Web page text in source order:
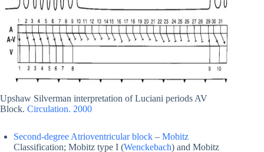
Upshaw Silverman interpretation of Luciani periods AV
Block.Circulation. 2000
Second-degree Atrioventricular block – Mobitz
Classification; Mobitz type I (Wenckebach) and Mobitz